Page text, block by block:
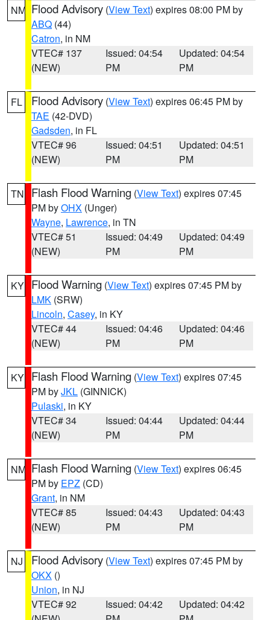
NM Flood Advisory (View Text) expires 08:00 PM by
ABQ (44)
Catron, in NM
VTEC# 137
(NEW)
Issued: 04:54
PM
Updated: 04:54
PM
FL Flood Advisory (View Text) expires 06:45 PM by
TAE (42-DVD)
Gadsden, in FL
VTEC# 96
(NEW)
Issued: 04:51
PM
Updated: 04:51
PM
TN Flash Flood Warning (View Text) expires 07:45
PM byOHX (Unger)
Wayne, Lawrence, in TN
VTEC# 51
(NEW)
Issued: 04:49
PM
Updated: 04:49
PM
KY Flood Warning (View Text) expires 07:45 PM by
LMK (SRW)
Lincoln, Casey, in KY
VTEC# 44
(NEW)
Issued: 04:46
PM
Updated: 04:46
PM
KY Flash Flood Warning (View Text) expires 07:45
PM byJKL (GINNICK)
Pulaski, in KY
VTEC# 34
(NEW)
Issued: 04:44
PM
Updated: 04:44
PM
NM Flash Flood Warning (View Text) expires 06:45
PM by EPZ (CD)
Grant, in NM
VTEC# 85
(NEW)
Issued: 04:43
PM
Updated: 04:43
PM
NJ Flood Advisory (View Text) expires 07:45 PM by
OKX ()
Union, in NJ
VTEC# 92
Issued: 04:42
Updated: 04:42